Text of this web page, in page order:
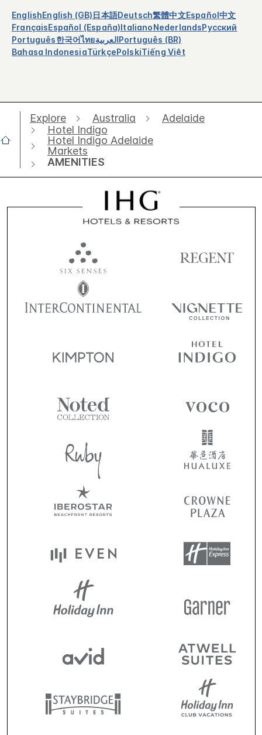
EnglishEnglish (GB)日本語Deutsch繁體中文Español中文
FrançaisEspañol (España)ItalianoNederlandsРусский
Português한국어ไทยالعربيةPortuguês (BR)
Bahasa IndonesiaTürkçePolskiTiếng Việt
Explore Australia
Adelaide
Hotel Indigo
Hotel Indigo Adelaide
Markets
AMENITIES